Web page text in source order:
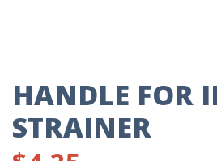
HANDLE FOR
STRAINER